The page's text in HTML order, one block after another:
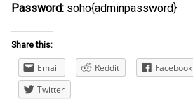
Password: soho{adminpassword}
Share this:
Email Reddit Facebook
Twitter